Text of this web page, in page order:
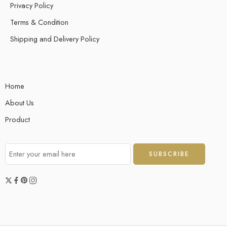
allowing for straightforward account setup and management. Utilize
the analytical tools to track market trends and make informed
Privacy Policy
Terms & Condition
Shipping and Delivery Policy
Home
About Us
Product